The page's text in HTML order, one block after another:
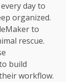
day to
organized.
to
rescue.
build
workflow.